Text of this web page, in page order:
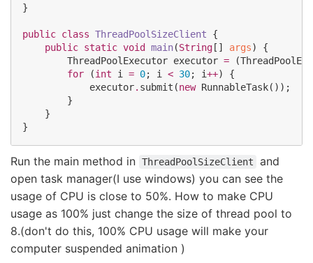
}
public class ThreadPoolSizeClient {
public static void main(String [] args) {
ThreadPoolExecutor executor = (
for (int i = 0; i < 30; i++) {
            executor
. submit(new RunnableTask());
        }
    }
}
Run the main method in ThreadPoolSizeClient
and
open task manager(I use windows) you can see the
usage of CPU is close to 50%. How to make CPU
usage as 100% just change the size of thread pool to
8.(don't do this, 100% CPU usage will make your
computer suspended animation )